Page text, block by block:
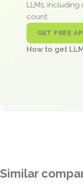
LLMs, including
count.
GET FREE
How to get
Similar